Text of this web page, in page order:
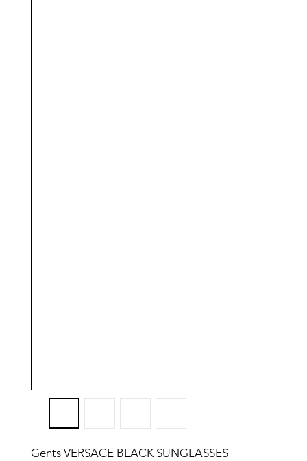
Gents VERSACE BLACK SUNGLASSES